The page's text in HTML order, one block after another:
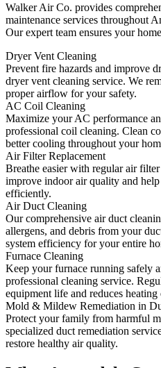
Walker Air Co. provides
maintenance services throughout
Our expert team ensures your
Dryer Vent Cleaning
Prevent fire hazards and improve
dryer vent cleaning service. We
proper airflow for your safety.
AC Coil Cleaning
Maximize your AC performance
professional coil cleaning. Clean
better cooling throughout your
Air Filter Replacement
Breathe easier with regular air
improve indoor air quality and
efficiently.
Air Duct Cleaning
Our comprehensive air duct
allergens, and debris from your
system efficiency for your entire
Furnace Cleaning
Keep your furnace running safely
professional cleaning service.
equipment life and reduces heating
Mold & Mildew Remediation in
Protect your family from harmful
specialized duct remediation
restore healthy air quality.